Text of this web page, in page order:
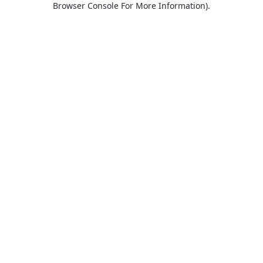
Browser Console For More Information).